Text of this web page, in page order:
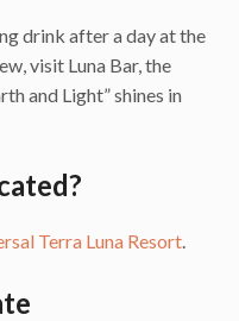
drink after a day at the
visit Luna Bar, the
and Light” shines in
Terra Luna Resort.